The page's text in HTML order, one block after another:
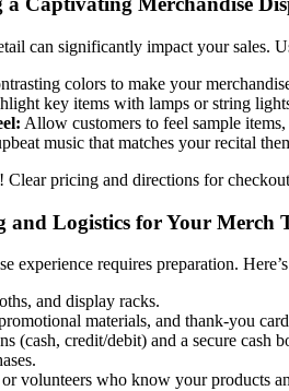
can significantly impact your sales.
colors to make your
key items with lamps or string
Allow customers to feel sample
music that matches your recital
Clear pricing and directions for
and Logistics for Your Merch
experience requires preparation.
and display racks.
materials, and thank-you
(cash, credit/debit) and a secure cash
volunteers who know your products